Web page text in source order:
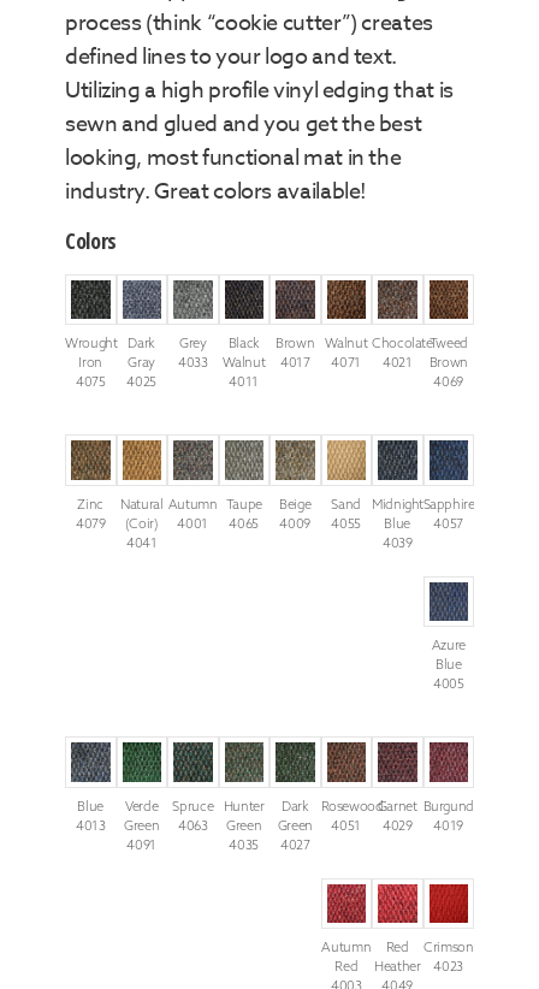
process (think “cookie cutter”) creates
defined lines to your logo and text.
Utilizing a high profile vinyl edging that is
sewn and glued and you get the best
looking, most functional mat in the
industry. Great colors available!
Colors
Wrought
Iron
4075
Dark
Gray
4025
Grey
4033
Black
Walnut
4011
Brown
4017
Walnut
4071
Chocolate
4021
Tweed
Brown
4069
Zinc
4079
Natural
(Coir)
4041
Autumn
4001
Taupe
4065
Beige
4009
Sand
4055
Midnight
Blue
4039
Sapphire
4057
Azure
Blue
4005
Blue
4013
Verde
Green
4091
Spruce
4063
Hunter
Green
4035
Dark
Green
4027
Rosewood
4051
Garnet
4029
Burgundy
4019
Autumn
Red
Red
Heather
Crimson
4023